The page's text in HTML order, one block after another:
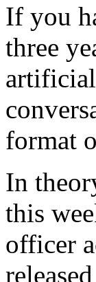
If you
three
format
In
this
officer